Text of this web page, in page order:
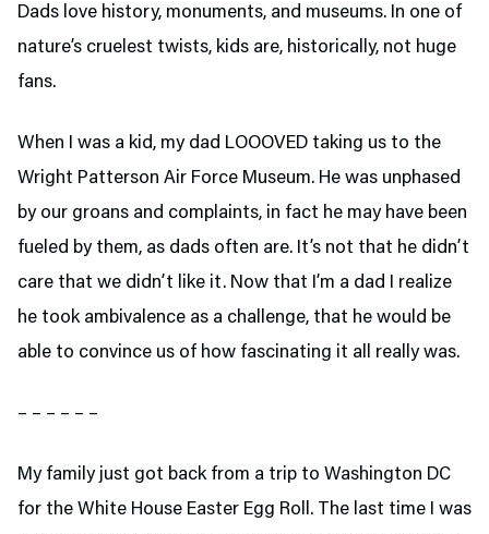
Dads love history, monuments, and museums. In one of
nature’s cruelest twists, kids are, historically, not huge
fans.
When I was a kid, my dad LOOOVED taking us to the
Wright Patterson Air Force Museum. He was unphased
by our groans and complaints, in fact he may have been
fueled by them, as dads often are. It’s not that he didn’t
care that we didn’t like it. Now that I’m a dad I realize
he took ambivalence as a challenge, that he would be
able to convince us of how fascinating it all really was.
– – – – – –
My family just got back from a trip to Washington DC
for the White House Easter Egg Roll. The last time I was